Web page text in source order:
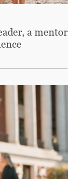
a mentor